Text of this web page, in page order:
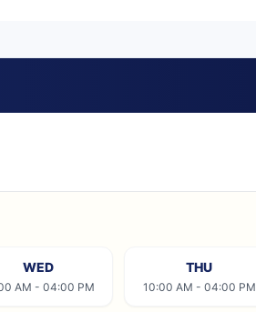
WED
AM - 04:00 PM
THU
10:00 AM - 04:00 PM